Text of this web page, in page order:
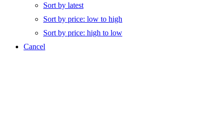
Sort by latest
Sort by price: low to high
Sort by price: high to low
Cancel